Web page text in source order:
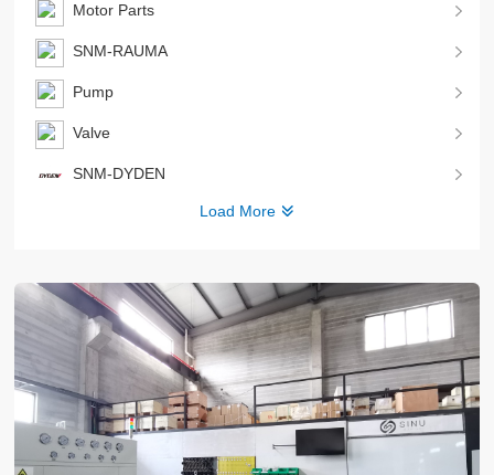
Motor Parts
SNM-RAUMA
Pump
Valve
SNM-DYDEN
Load More